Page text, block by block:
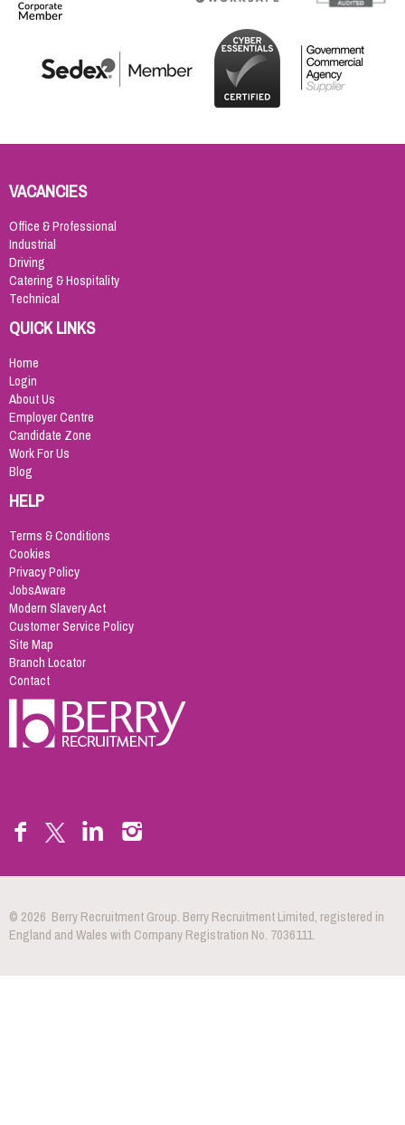
VACANCIES
Office & Professional
Industrial
Driving
Catering & Hospitality
Technical
QUICK LINKS
Home
Login
About Us
Employer Centre
Candidate Zone
Work For Us
Blog
HELP
Terms & Conditions
Cookies
Privacy Policy
JobsAware
Modern Slavery Act
Customer Service Policy
Site Map
Branch Locator
Contact
© 2026 Berry Recruitment Group. Berry Recruitment Limited, registered in
England and Wales with Company Registration No. 7036111.